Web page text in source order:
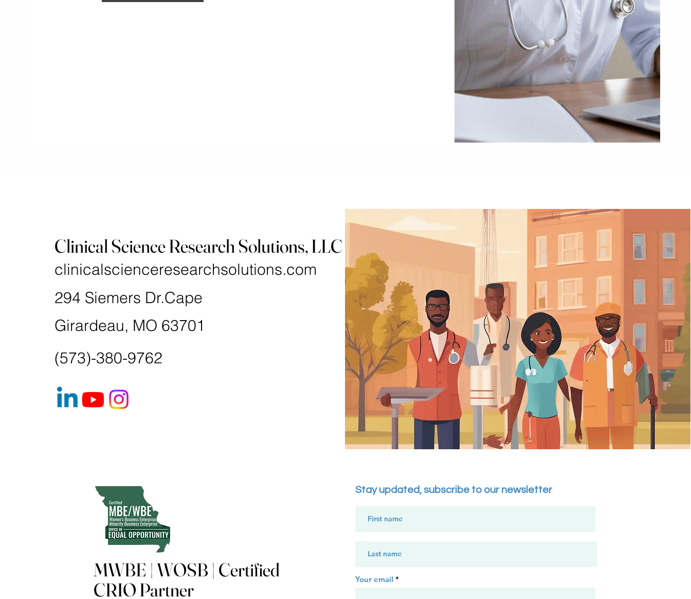
Clinical Science Research Solutions, LLC
clinicalscienceresearchsolutions.com
294 Siemers Dr.Cape
Girardeau, MO 63701
(573)-380-9762
MWBE | WOSB | Certified
CRIO Partner
Stay updated, subscribe to our newsletter
Your email